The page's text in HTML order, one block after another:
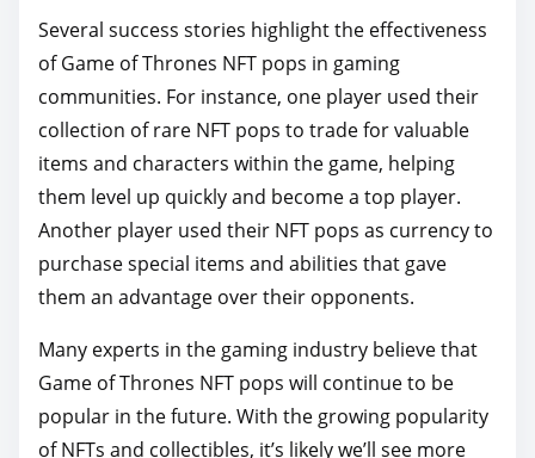
Several success stories highlight the effectiveness
of Game of Thrones NFT pops in gaming
communities. For instance, one player used their
collection of rare NFT pops to trade for valuable
items and characters within the game, helping
them level up quickly and become a top player.
Another player used their NFT pops as currency to
purchase special items and abilities that gave
them an advantage over their opponents.
Many experts in the gaming industry believe that
Game of Thrones NFT pops will continue to be
popular in the future. With the growing popularity
of NFTs and collectibles, it’s likely we’ll see more